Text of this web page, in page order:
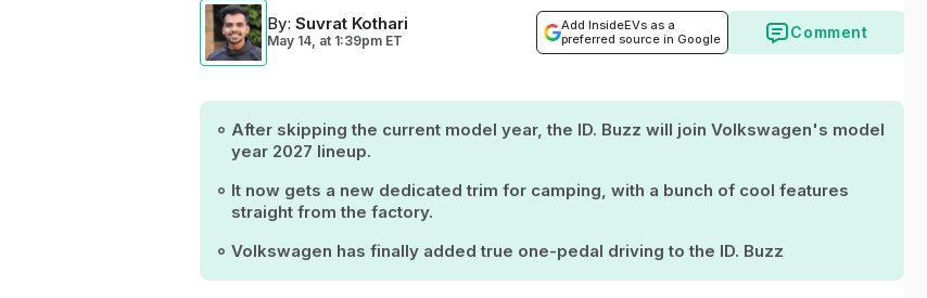
By: Suvrat Kothari
May 14, at 1:39pm ET
Add InsideEVs as a
preferred source in Google
Comment
After skipping the current model year, the ID. Buzz will join Volkswagen's model
year 2027 lineup.
It now gets a new dedicated trim for camping, with a bunch of cool features
straight from the factory.
Volkswagen has finally added true one-pedal driving to the ID. Buzz